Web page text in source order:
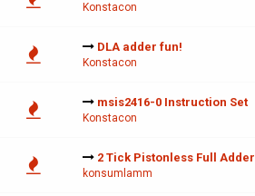
Konstacon
DLA adder fun!
Konstacon
msis2416-0 Instruction Set
Konstacon
2 Tick Pistonless Full Adder
konsumlamm